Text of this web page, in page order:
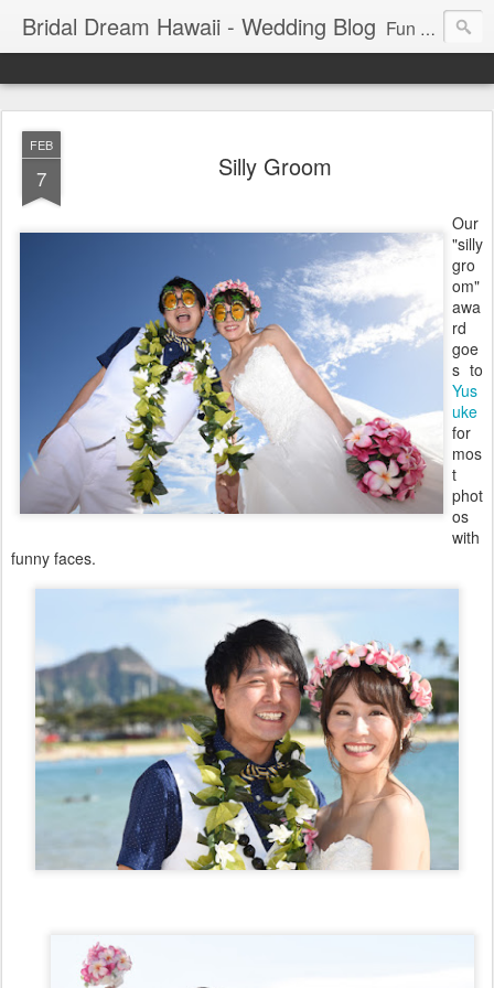
Bridal Dream Hawaii - Wedding Blog Fun and exciting wedding ideas for your destination wedding in Honolulu, Hawaii.
FEB
7 Silly Groom
Our
"silly
gro
om"
awa
rd
goe
s to
Yus
uke
for
mos
t
phot
os
with
funny faces.